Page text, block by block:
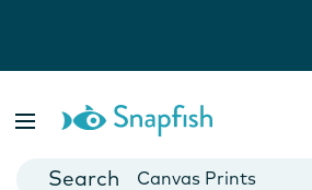
Cards
Canvas Prints